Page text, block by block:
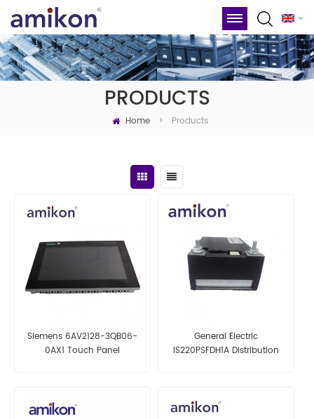
PRODUCTS
Home > Products
Siemens 6AV2128-3QB06-
0AX1 Touch Panel
General Electric
IS220PSFDH1A Distribution